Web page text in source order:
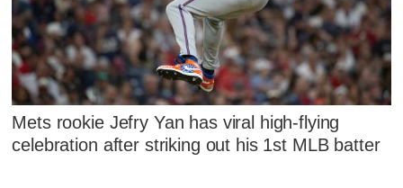
Mets rookie Jefry Yan has viral high-flying
celebration after striking out his 1st MLB batter